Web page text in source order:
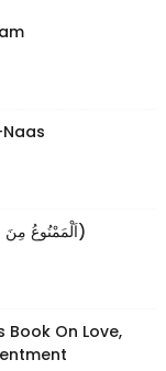
Diptotes in Arabic (اَلْمَمْنُوعُ مِنَ الصَّرْفِ)
Book On Love,